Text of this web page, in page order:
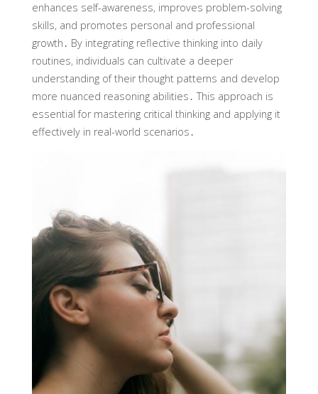
enhances self-awareness‚ improves problem-solving
skills‚ and promotes personal and professional
growth․ By integrating reflective thinking into daily
routines‚ individuals can cultivate a deeper
understanding of their thought patterns and develop
more nuanced reasoning abilities․ This approach is
essential for mastering critical thinking and applying it
effectively in real-world scenarios․